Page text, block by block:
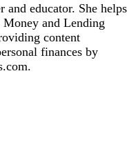
and educator. She helps
and Lending
content
finances by